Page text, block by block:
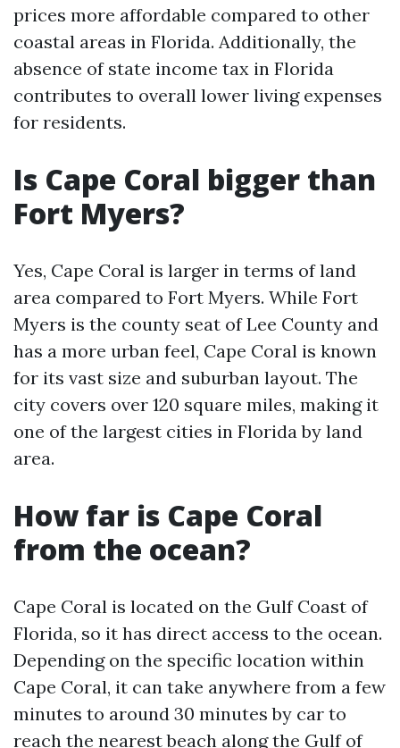
prices more affordable compared to other
coastal areas in Florida. Additionally, the
absence of state income tax in Florida
contributes to overall lower living expenses
for residents.
Is Cape Coral bigger than
Fort Myers?
Yes, Cape Coral is larger in terms of land
area compared to Fort Myers. While Fort
Myers is the county seat of Lee County and
has a more urban feel, Cape Coral is known
for its vast size and suburban layout. The
city covers over 120 square miles, making it
one of the largest cities in Florida by land
area.
How far is Cape Coral
from the ocean?
Cape Coral is located on the Gulf Coast of
Florida, so it has direct access to the ocean.
Depending on the specific location within
Cape Coral, it can take anywhere from a few
minutes to around 30 minutes by car to
reach the nearest beach along the Gulf of